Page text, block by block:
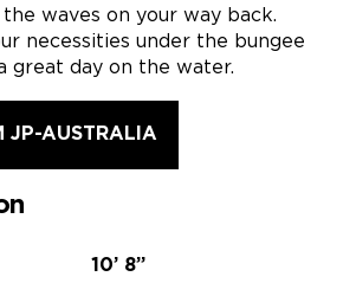
waves on your way back.
necessities under the bungee
great day on the water.
JP-AUSTRALIA
10’ 8”